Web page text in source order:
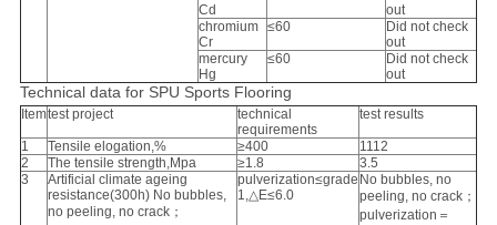
Cd
out
chromium
Cr
≤60
Did not check
out
mercury
Hg
≤60
Did not check
out
Technical data for SPU Sports Flooring
Itemtest project
technical
requirements
test results
1 Tensile elogation,% ≥400
1112
2
The tensile strength,Mpa ≥1.8
3.5
3
Artificial climate ageing
resistance(300h) No bubbles,
no peeling, no crack；
pulverization≤grade
1,△E≤6.0
No bubbles, no
peeling, no crack；
pulverization＝